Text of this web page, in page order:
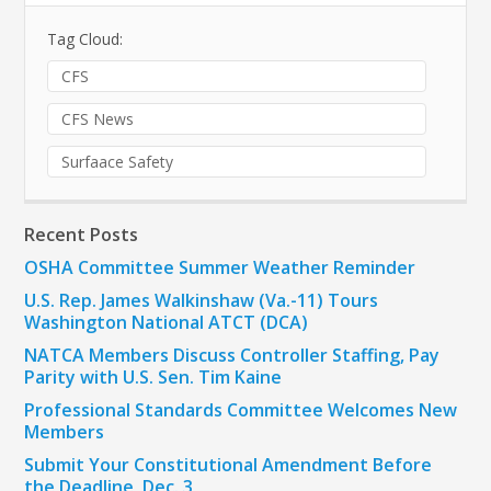
Tag Cloud:
CFS
CFS News
Surfaace Safety
Recent Posts
OSHA Committee Summer Weather Reminder
U.S. Rep. James Walkinshaw (Va.-11) Tours
Washington National ATCT (DCA)
NATCA Members Discuss Controller Staffing, Pay
Parity with U.S. Sen. Tim Kaine
Professional Standards Committee Welcomes New
Members
Submit Your Constitutional Amendment Before